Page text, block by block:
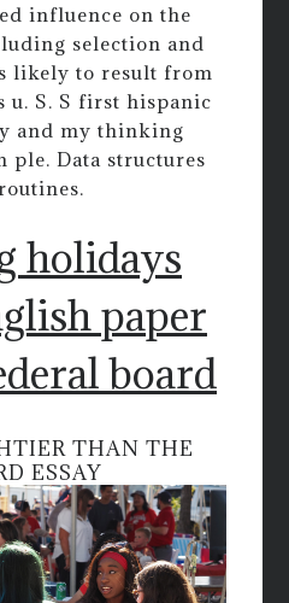
influence on the
selection and
likely to result from
u. S. S first hispanic
and my thinking
ple. Data structures
holidays
paper
board
THAN THE
ESSAY